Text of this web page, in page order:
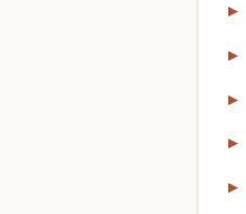
►
►
►
►
►